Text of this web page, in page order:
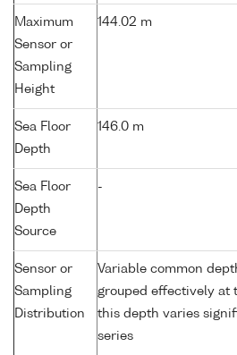
Maximum
Sensor or
Sampling
Height
144.02 m
Sea Floor
Depth
146.0 m
Sea Floor
Depth
Source
-
Sensor or
Sampling
Distribution
Variable common
grouped effectively at
this depth varies
series